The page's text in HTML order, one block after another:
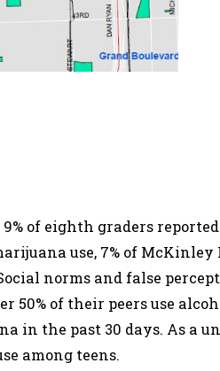
of eighth graders
use, 7% of
norms and false
50% of their peers use
in the past 30 days. As a
among teens.